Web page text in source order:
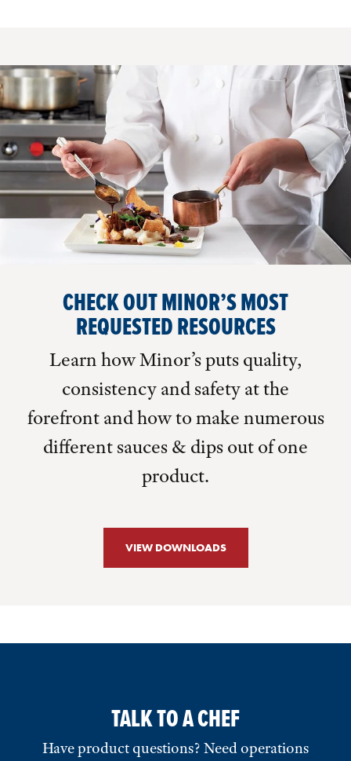
CHECK OUT MINOR’S MOST
REQUESTED RESOURCES
Learn how Minor’s puts quality,
consistency and safety at the
forefront and how to make numerous
different sauces & dips out of one
product.
VIEW DOWNLOADS
TALK TO A CHEF
Have product questions? Need operations